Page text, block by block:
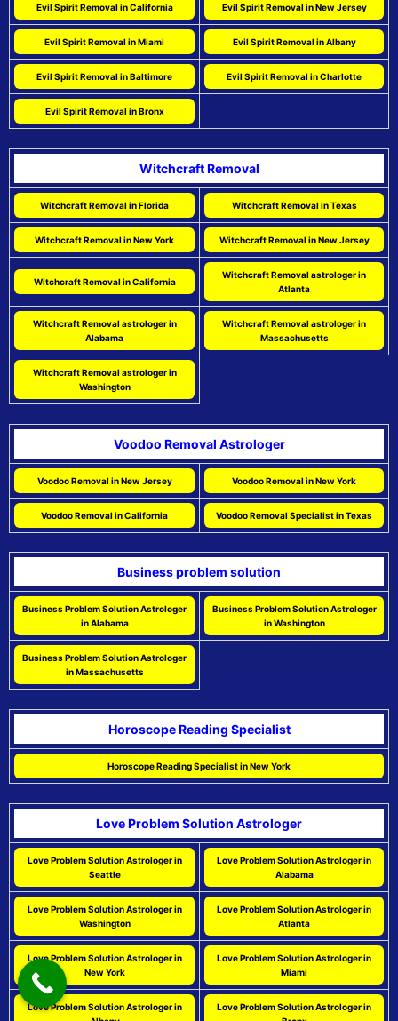
Evil Spirit Removal in California Evil Spirit Removal in New Jersey
Evil Spirit Removal in Miami Evil Spirit Removal in Albany
Evil Spirit Removal in Baltimore Evil Spirit Removal in Charlotte
Evil Spirit Removal in Bronx
Witchcraft Removal
Witchcraft Removal in Florida Witchcraft Removal in Texas
Witchcraft Removal in New York Witchcraft Removal in New Jersey
Witchcraft Removal in California
Witchcraft Removal astrologer in
Atlanta
Witchcraft Removal astrologer in
Alabama
Witchcraft Removal astrologer in
Massachusetts
Witchcraft Removal astrologer in
Washington
Voodoo Removal Astrologer
Voodoo Removal in New Jersey Voodoo Removal in New York
Voodoo Removal in California Voodoo Removal Specialist in Texas
Business problem solution
Business Problem Solution Astrologer
in Alabama
Business Problem Solution Astrologer
in Washington
Business Problem Solution Astrologer
in Massachusetts
Horoscope Reading Specialist
Horoscope Reading Specialist in New York
Love Problem Solution Astrologer
Love Problem Solution Astrologer in
Seattle
Love Problem Solution Astrologer in
Alabama
Love Problem Solution Astrologer in
Washington
Love Problem Solution Astrologer in
Atlanta
Love Problem Solution Astrologer in
New York
Love Problem Solution Astrologer in
Miami
Love Problem Solution Astrologer in
Love Problem Solution Astrologer in